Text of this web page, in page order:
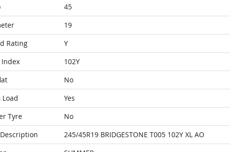
45
19
Rating
Y
Index
102Y
No
Load
Yes
Tyre
No
245/45R19 BRIDGESTONE T005 102Y XL AO